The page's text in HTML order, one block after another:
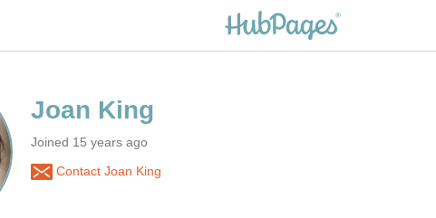
Joined 15 years ago
Contact Joan King